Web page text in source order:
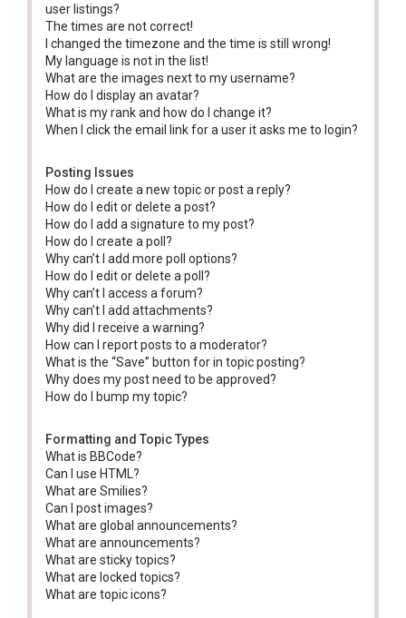
user listings?
The times are not correct!
I changed the timezone and the time is still wrong!
My language is not in the list!
What are the images next to my username?
How do I display an avatar?
What is my rank and how do I change it?
When I click the email link for a user it asks me to login?
Posting Issues
How do I create a new topic or post a reply?
How do I edit or delete a post?
How do I add a signature to my post?
How do I create a poll?
Why can’t I add more poll options?
How do I edit or delete a poll?
Why can’t I access a forum?
Why can’t I add attachments?
Why did I receive a warning?
How can I report posts to a moderator?
What is the “Save” button for in topic posting?
Why does my post need to be approved?
How do I bump my topic?
Formatting and Topic Types
What is BBCode?
Can I use HTML?
What are Smilies?
Can I post images?
What are global announcements?
What are announcements?
What are sticky topics?
What are locked topics?
What are topic icons?